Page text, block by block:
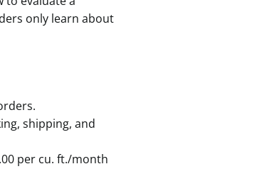
only learn about
shipping, and
per cu. ft./month